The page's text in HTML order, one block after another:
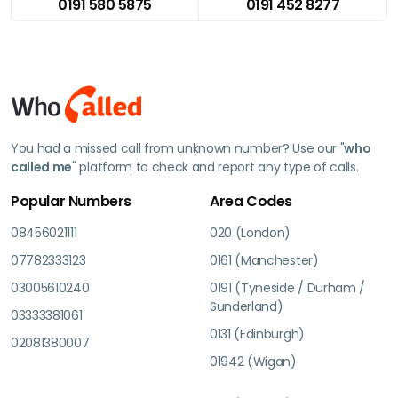
0191 580 5875 0191 452 8277
You had a missed call from unknown number? Use our "who
called me" platform to check and report any type of calls.
Popular Numbers
08456021111
07782333123
03005610240
03333381061
02081380007
Area Codes
020 (London)
0161 (Manchester)
0191 (Tyneside / Durham /
Sunderland)
0131 (Edinburgh)
01942 (Wigan)